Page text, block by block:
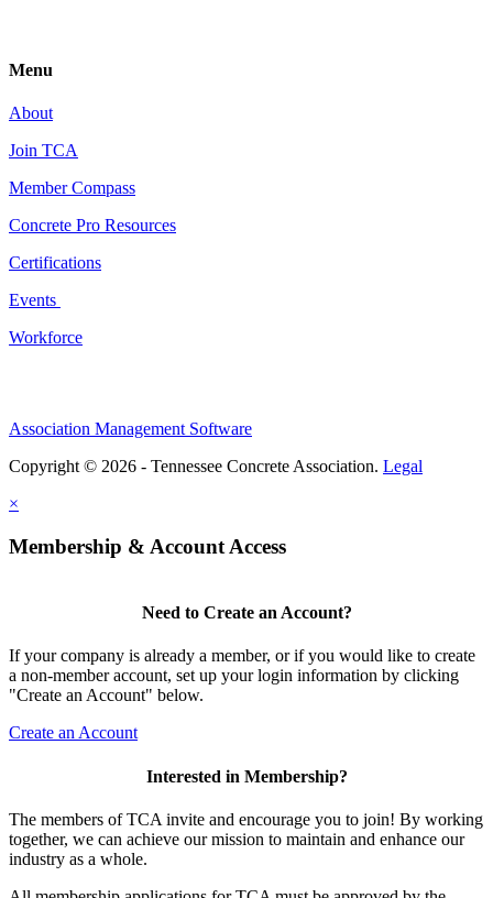
Menu
About
Join TCA
Member Compass
Concrete Pro Resources
Certifications
Events
Workforce
Association Management Software
Copyright © 2026 - Tennessee Concrete Association. Legal
×
Membership & Account Access
Need to Create an Account?
If your company is already a member, or if you would like to create
a non-member account, set up your login information by clicking
"Create an Account" below.
Create an Account
Interested in Membership?
The members of TCA invite and encourage you to join! By working
together, we can achieve our mission to maintain and enhance our
industry as a whole.